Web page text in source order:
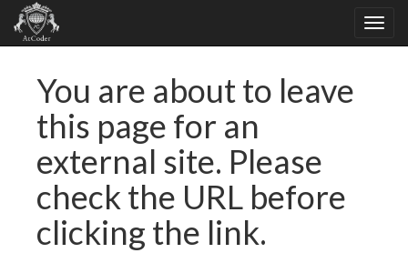
You are about to leave
this page for an
external site. Please
check the URL before
clicking the link.